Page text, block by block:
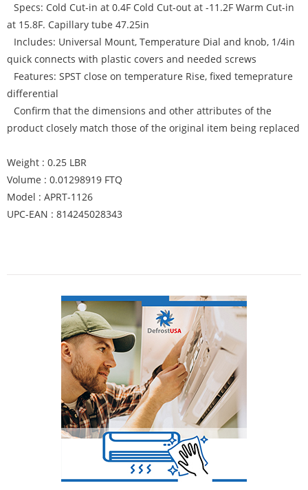
Specs: Cold Cut-in at 0.4F Cold Cut-out at -11.2F Warm Cut-in
at 15.8F. Capillary tube 47.25in
Includes: Universal Mount, Temperature Dial and knob, 1/4in
quick connects with plastic covers and needed screws
Features: SPST close on temperature Rise, fixed temeprature
differential
Confirm that the dimensions and other attributes of the
product closely match those of the original item being replaced
Weight : 0.25 LBR
Volume : 0.01298919 FTQ
Model : APRT-1126
UPC-EAN : 814245028343